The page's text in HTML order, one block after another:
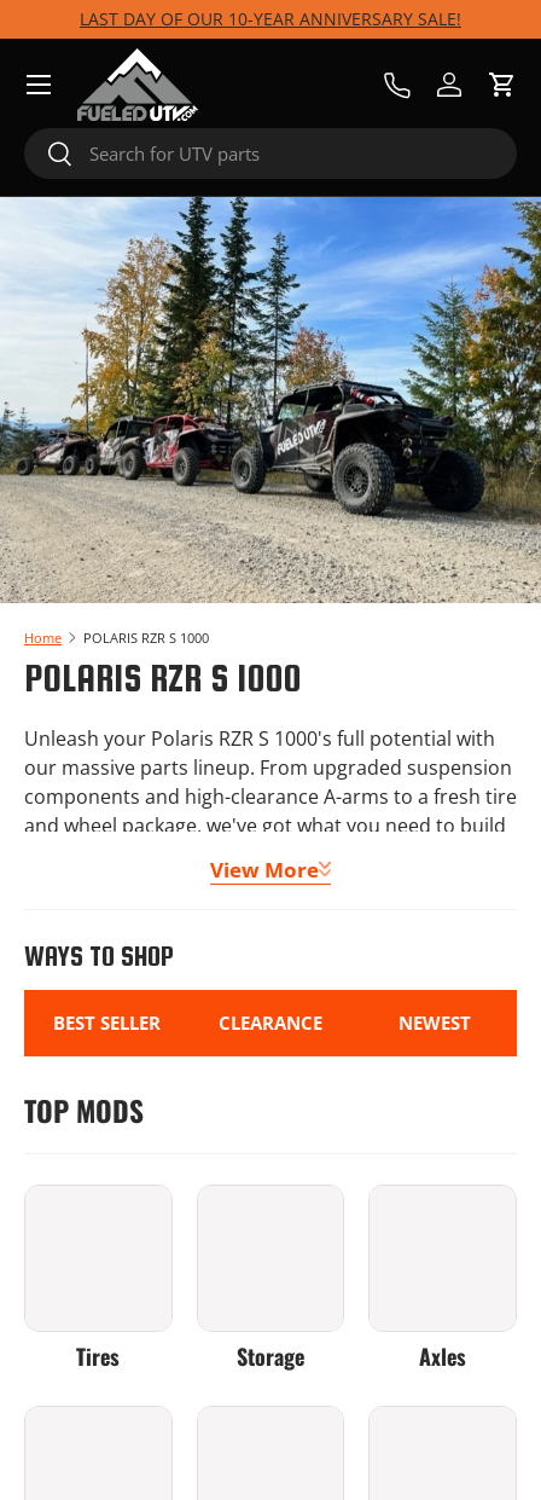
Skip to content
LAST DAY OF OUR 10-YEAR ANNIVERSARY SALE!
Search
Search
Call UsLog inCart
Menu
Home POLARIS RZR S 1000
POLARIS RZR S 1000
Unleash your Polaris RZR S 1000's full potential with
our massive parts lineup. From upgraded suspension
components and high-clearance A-arms to a fresh tire
and wheel package, we've got what you need to build
windshields, roofs, and audio systems for the
complete experience.
View More
WAYS TO SHOP
BEST SELLER CLEARANCE NEWEST
TOP MODS
Tires Storage Axles